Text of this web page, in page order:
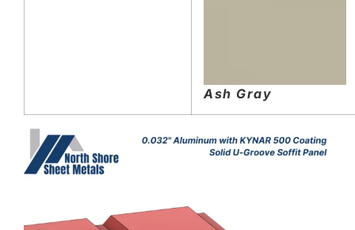
Ash Gray